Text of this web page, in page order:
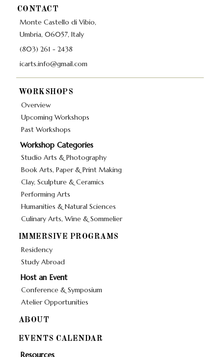
CONTACT
Monte Castello di Vibio,
Umbria, 06057, Italy
(803) 261 - 2438
icarts.info@gmail.com
WORKSHOPS
Overview
Upcoming Workshops
Past Workshops
Workshop Categories
Studio Arts & Photography
Book Arts, Paper & Print Making
Clay, Sculpture & Ceramics
Performing Arts
Humanities & Natural Sciences
Culinary Arts, Wine & Sommelier
IMMERSIVE PROGRAMS
Residency
Study Abroad
Host an Event
Conference & Symposium
Atelier Opportunities
ABOUT
EVENTS CALENDAR
Resources